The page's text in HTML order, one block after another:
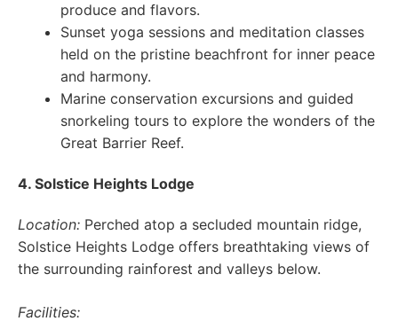
produce and flavors.
Sunset yoga sessions and meditation classes
held on the pristine beachfront for inner peace
and harmony.
Marine conservation excursions and guided
snorkeling tours to explore the wonders of the
Great Barrier Reef.
4. Solstice Heights Lodge
Location: Perched atop a secluded mountain ridge,
Solstice Heights Lodge offers breathtaking views of
the surrounding rainforest and valleys below.
Facilities: